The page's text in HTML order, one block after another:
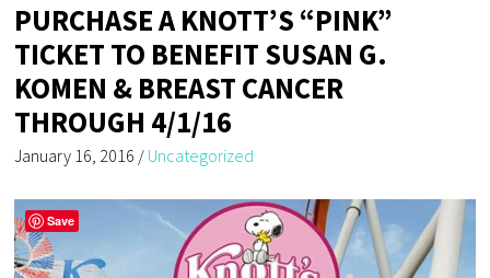
PURCHASE A KNOTT’S “PINK”
TICKET TO BENEFIT SUSAN G.
KOMEN & BREAST CANCER
THROUGH 4/1/16
January 16, 2016 / Uncategorized
Save